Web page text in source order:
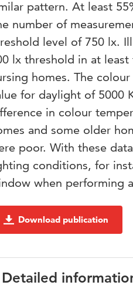
pattern. At least
number of
level of 750 lx.
lx threshold in at
homes. The
for daylight of 5000
in colour
and some older
poor. With these
conditions, for
when performing
Download publication
Detailed